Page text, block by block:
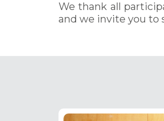
We thank all
and we invite you to